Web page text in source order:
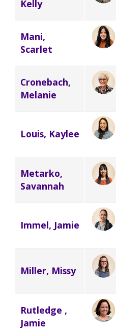
Kelly
Mani,
Scarlet
Cronebach,
Melanie
Louis, Kaylee
Metarko,
Savannah
Immel, Jamie
Miller, Missy
Rutledge ,
Jamie